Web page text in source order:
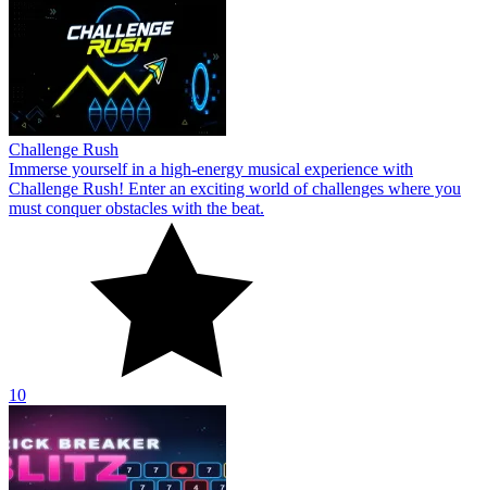
Challenge Rush
Immerse yourself in a high-energy musical experience with
Challenge Rush! Enter an exciting world of challenges where you
must conquer obstacles with the beat.
10